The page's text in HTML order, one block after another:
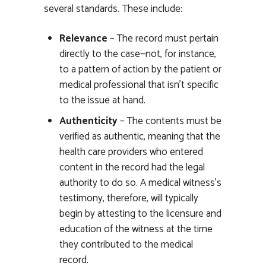
several standards. These include:
Relevance– The record must pertain
directly to the case—not, for instance,
to a pattern of action by the patient or
medical professional that isn’t specific
to the issue at hand.
Authenticity– The contents must be
verified as authentic, meaning that the
health care providers who entered
content in the record had the legal
authority to do so. A medical witness’s
testimony, therefore, will typically
begin by attesting to the licensure and
education of the witness at the time
they contributed to the medical
record.